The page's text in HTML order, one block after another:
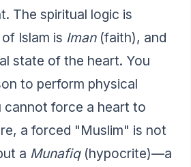
The spiritual logic is
Islam is Iman(faith), and
state of the heart. You
to perform physical
force a heart to
a forced "Muslim" is not
a Munafiq(hypocrite)—a